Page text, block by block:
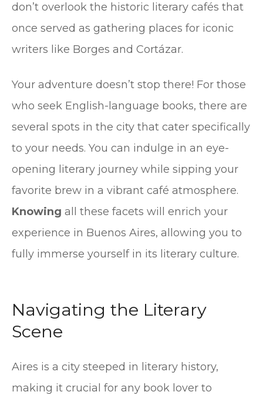
don’t overlook the historic literary cafés that
once served as gathering places for iconic
writers like Borges and Cortázar.
Your adventure doesn’t stop there! For those
who seek English-language books, there are
several spots in the city that cater specifically
to your needs. You can indulge in an eye-
opening literary journey while sipping your
favorite brew in a vibrant café atmosphere.
Knowing all these facets will enrich your
experience in Buenos Aires, allowing you to
fully immerse yourself in its literary culture.
Navigating the Literary
Scene
Aires is a city steeped in literary history,
making it crucial for any book lover to